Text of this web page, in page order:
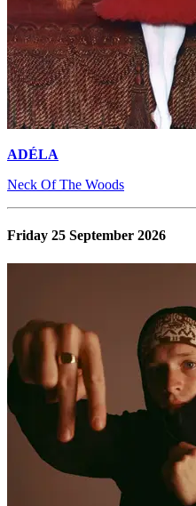
ADÉLA
Neck Of The Woods
Friday 25 September 2026